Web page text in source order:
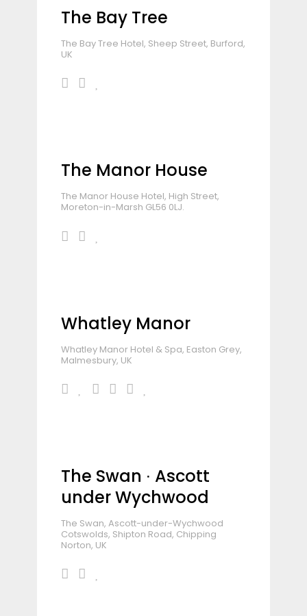
The Bay Tree
The Bay Tree Hotel, Sheep Street, Burford,
UK
The Manor House
The Manor House Hotel, High Street,
Moreton-in-Marsh GL56 0LJ.
Whatley Manor
Whatley Manor Hotel & Spa, Easton Grey,
Malmesbury, UK
The Swan ∙ Ascott
under Wychwood
The Swan, Ascott-under-Wychwood
Cotswolds, Shipton Road, Chipping
Norton, UK